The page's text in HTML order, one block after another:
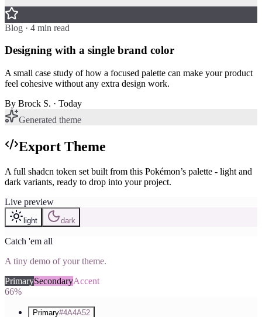
Blog · 4 min read
Designing with a single brand color
A small case study of how a focused palette can make your product
feel cohesive without any extra design work.
By Brock S. · Today
Generated theme
Export Theme
A full shadcn token set built from this Pokémon’s palette - light and
dark variants, ready to drop into your project.
Live preview
light dark
Catch 'em all
A tiny demo of your theme.
PrimarySecondaryAccent
66%
Primary#4A4A52